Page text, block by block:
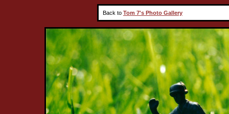
Back to Tom 7's Photo Gallery